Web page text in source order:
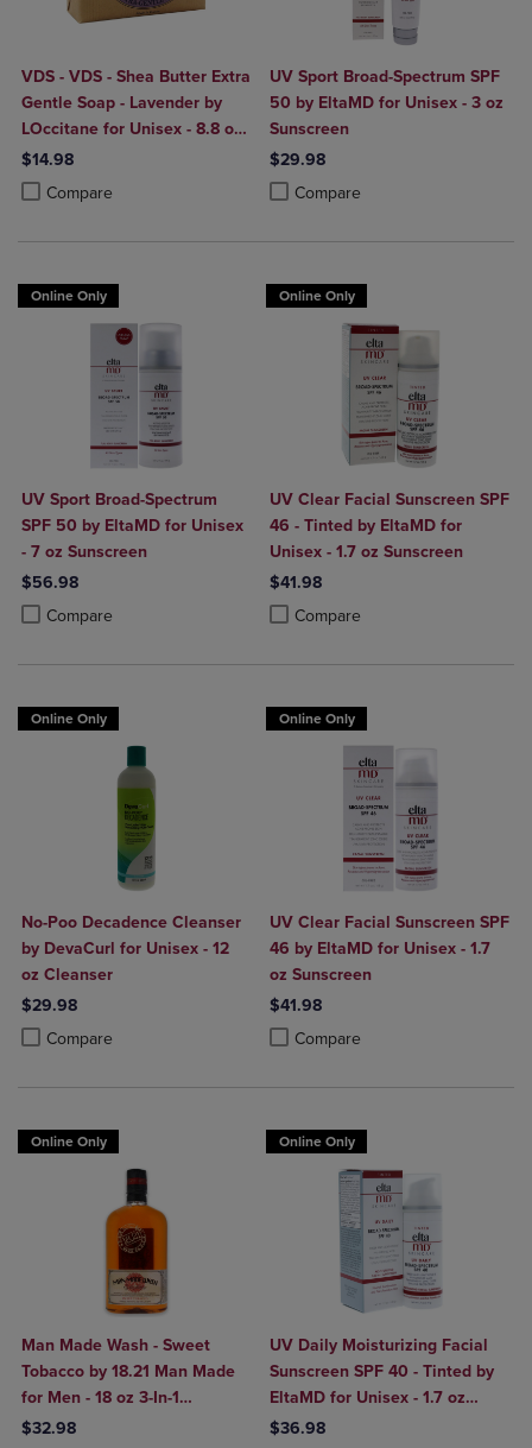
VDS - VDS - Shea Butter Extra
Gentle Soap - Lavender by
LOccitane for Unisex - 8.8 oz
Soap
$14.98
Compare
Product added, Select 2 to 4 Products to Compare, Items added for
Product removed, Select 2 to 4 Products to Compare, Items added
UV Sport Broad-Spectrum SPF
50 by EltaMD for Unisex - 3 oz
Sunscreen
$29.98
Compare
Product added, Select 2 to 4
Product removed, Select 2 to 4
Online Only
UV Sport Broad-Spectrum
SPF 50 by EltaMD for Unisex
- 7 oz Sunscreen
$56.98
Compare
Product added, Select 2 to 4 Products to Compare, Items added for
Product removed, Select 2 to 4 Products to Compare, Items added
Online Only
UV Clear Facial Sunscreen SPF
46 - Tinted by EltaMD for
Unisex - 1.7 oz Sunscreen
$41.98
Compare
Product added, Select 2 to 4
Product removed, Select 2 to 4
Online Only
No-Poo Decadence Cleanser
by DevaCurl for Unisex - 12
oz Cleanser
$29.98
Compare
Product added, Select 2 to 4 Products to Compare, Items added for
Product removed, Select 2 to 4 Products to Compare, Items added
Online Only
UV Clear Facial Sunscreen SPF
46 by EltaMD for Unisex - 1.7
oz Sunscreen
$41.98
Compare
Product added, Select 2 to 4
Product removed, Select 2 to 4
Online Only
Man Made Wash - Sweet
Tobacco by 18.21 Man Made
for Men - 18 oz 3-In-1
Shampoo, Conditioner and
$32.98
Online Only
UV Daily Moisturizing Facial
Sunscreen SPF 40 - Tinted by
EltaMD for Unisex - 1.7 oz
Sunscreen
$36.98